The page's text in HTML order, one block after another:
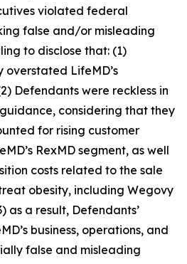
violated federal
false and/or misleading
to disclose that: (1)
LifeMD’s
Defendants were reckless in
guidance, considering that they
for rising customer
RexMD segment, as well
costs related to the sale
obesity, including Wegovy
as a result, Defendants’
business, operations, and
false and misleading